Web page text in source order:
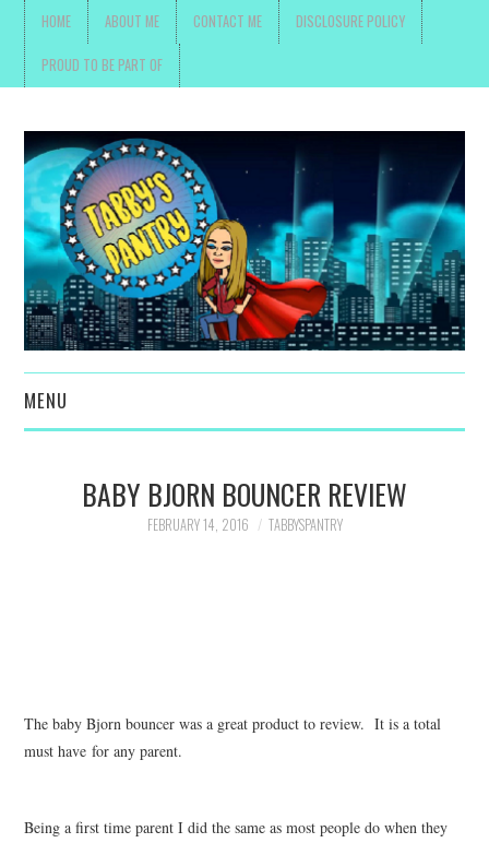
HOME ABOUT ME CONTACT ME DISCLOSURE POLICY
PROUD TO BE PART OF
MENU
FAMILY
COOKING
BABY BJORN BOUNCER REVIEW
FEBRUARY 14, 2016 TABBYSPANTRY
The baby Bjorn bouncer was a great product to review. It is a total
must have for any parent.
Being a first time parent I did the same as most people do when they